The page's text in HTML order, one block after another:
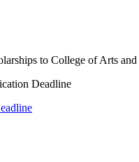
to College of Arts